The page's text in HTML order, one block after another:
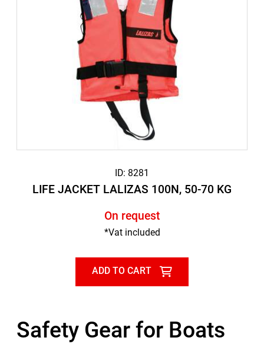
ID: 8281
LIFE JACKET LALIZAS 100N, 50-70 KG
On request
*Vat included
ADD TO CART
Safety Gear for Boats